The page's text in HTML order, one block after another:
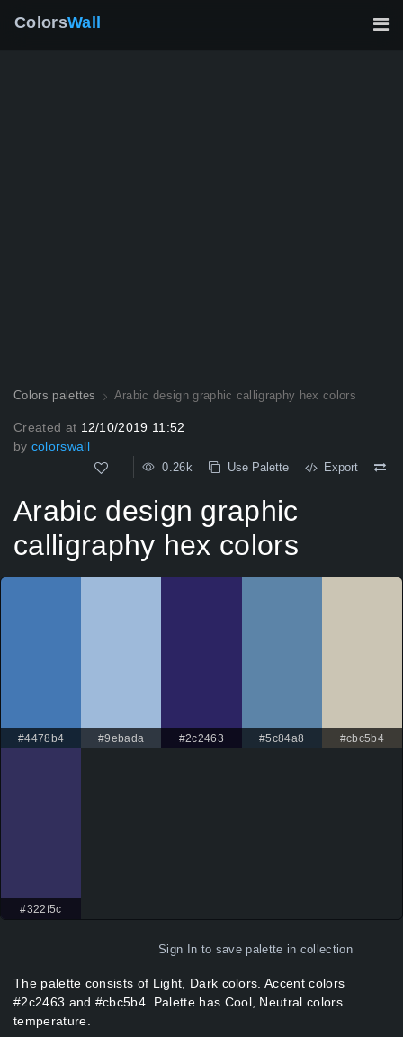
ColorsWall
Colors palettes Arabic design graphic calligraphy hex colors
Created at 12/10/2019 11:52
by colorswall
0.26k Use Palette Export
Arabic design graphic
calligraphy hex colors
#4478b4 #9ebada #2c2463 #5c84a8 #cbc5b4
#322f5c
Sign In to save palette in collection
The palette consists of Light, Dark colors. Accent colors
#2c2463 and #cbc5b4. Palette has Cool, Neutral colors
temperature.